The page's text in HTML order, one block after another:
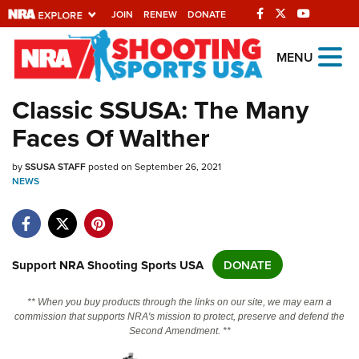
JOIN RENEW DONATE
Explore The NRA
Universe Of Websites
Quick Links
NRA.ORG
NRA Near You
NRA Online Training
Politics, Policy and Legislation
MENU
Classic SSUSA: The Many
Faces Of Walther
bySSUSA STAFFposted on September 26, 2021
NEWS
Support NRA Shooting Sports USA DONATE
** When you buy products through the links on our site, we may earn a
commission that supports NRA's mission to protect, preserve and defend the
Second Amendment. **